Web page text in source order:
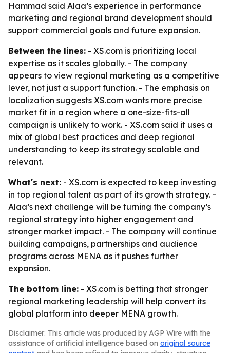
Hammad said Alaa’s experience in performance
marketing and regional brand development should
support commercial goals and future expansion.
Between the lines: - XS.com is prioritizing local
expertise as it scales globally. - The company
appears to view regional marketing as a competitive
lever, not just a support function. - The emphasis on
localization suggests XS.com wants more precise
market fit in a region where a one-size-fits-all
campaign is unlikely to work. - XS.com said it uses a
mix of global best practices and deep regional
understanding to keep its strategy scalable and
relevant.
What's next: - XS.com is expected to keep investing
in top regional talent as part of its growth strategy. -
Alaa’s next challenge will be turning the company’s
regional strategy into higher engagement and
stronger market impact. - The company will continue
building campaigns, partnerships and audience
programs across MENA as it pushes further
expansion.
The bottom line: - XS.com is betting that stronger
regional marketing leadership will help convert its
global platform into deeper MENA growth.
Disclaimer: This article was produced by AGP Wire with the
assistance of artificial intelligence based on original source